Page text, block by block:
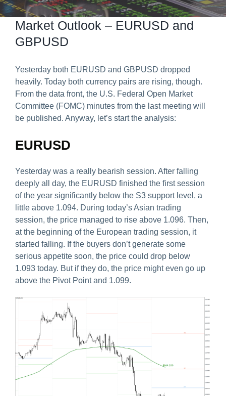
Predict & Win Terms and Conditions
Market Outlook – EURUSD and
GBPUSD
Yesterday both EURUSD and GBPUSD dropped
heavily. Today both currency pairs are rising, though.
From the data front, the U.S. Federal Open Market
Committee (FOMC) minutes from the last meeting will
be published. Anyway, let’s start the analysis:
EURUSD
Yesterday was a really bearish session. After falling
deeply all day, the EURUSD finished the first session
of the year significantly below the S3 support level, a
little above 1.094. During today’s Asian trading
session, the price managed to rise above 1.096. Then,
at the beginning of the European trading session, it
started falling. If the buyers don’t generate some
serious appetite soon, the price could drop below
1.093 today. But if they do, the price might even go up
above the Pivot Point and 1.099.